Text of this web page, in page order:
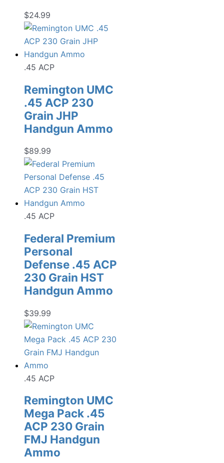
$24.99
.45 ACP
Remington UMC
.45 ACP 230
Grain JHP
Handgun Ammo
$89.99
.45 ACP
Federal Premium
Personal
Defense .45 ACP
230 Grain HST
Handgun Ammo
$39.99
.45 ACP
Remington UMC
Mega Pack .45
ACP 230 Grain
FMJ Handgun
Ammo